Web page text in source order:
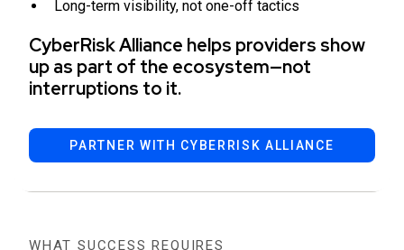
Long-term visibility, not one-off tactics
CyberRisk Alliance helps providers show
up as part of the ecosystem—not
interruptions to it.
PARTNER WITH CYBERRISK ALLIANCE
WHAT SUCCESS REQUIRES